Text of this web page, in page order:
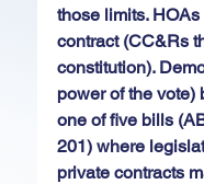
those limits.
contract (CC&Rs
constitution).
power of the vote)
one of five bills
201) where
private contracts